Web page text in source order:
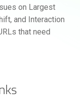
on Largest
and Interaction
that need